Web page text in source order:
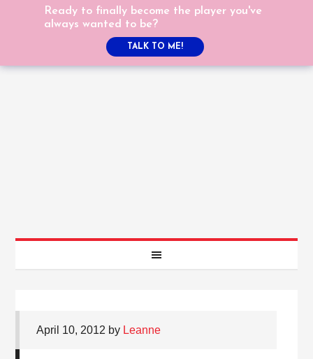
April 10, 2012 by Leanne
Ready to finally become the player you've
always wanted to be?
TALK TO ME!